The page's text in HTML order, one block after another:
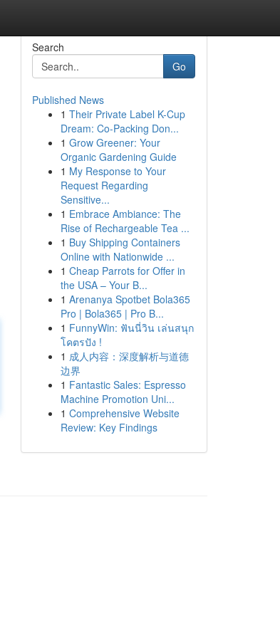
Search
Go
Published News
1 Their Private Label K-Cup
Dream: Co-Packing Don...
1 Grow Greener: Your
Organic Gardening Guide
1 My Response to Your
Request Regarding
Sensitive...
1 Embrace Ambiance: The
Rise of Rechargeable Tea ...
1 Buy Shipping Containers
Online with Nationwide ...
1 Cheap Parrots for Offer in
the USA – Your B...
1 Arenanya Spotbet Bola365
Pro | Bola365 | Pro B...
1 FunnyWin: ฟันนี่วิน เล่นสนุก
โคตรปัง !
1 成人内容：深度解析与道德
边界
1 Fantastic Sales: Espresso
Machine Promotion Uni...
1 Comprehensive Website
Review: Key Findings